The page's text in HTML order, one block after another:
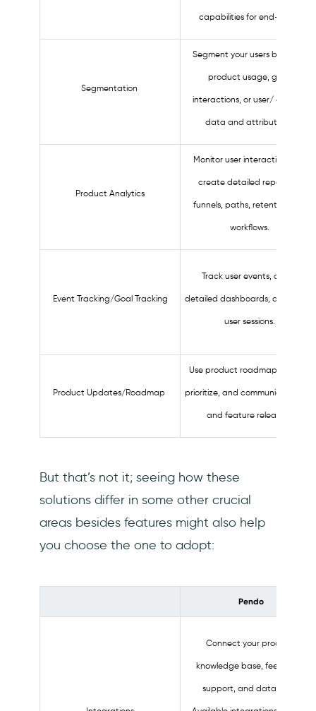
capabilities for end-users.
Segmentation
Segment your users based on
product usage, guide
interactions, or user/ account
data and attributions.
Product Analytics
Monitor user interactions and
create detailed reports for
funnels, paths, retention, and
workflows.
Event Tracking/Goal Tracking
Track user events, create
detailed dashboards, and record
user sessions.
Product Updates/Roadmap
Use product roadmaps to plan,
prioritize, and communicate
and feature releases.
But that’s not it; seeing how these
solutions differ in some other crucial
areas besides features might also help
you choose the one to adopt:
Pendo
Connect your product,
knowledge base, feedback,
support, and data tools.